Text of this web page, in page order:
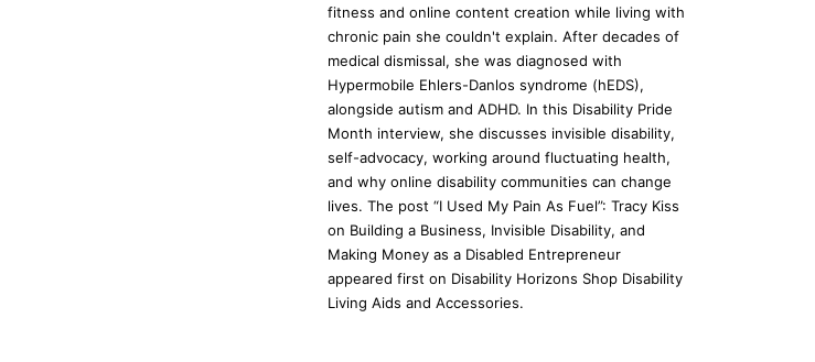
fitness and online content creation while living with
chronic pain she couldn't explain. After decades of
medical dismissal, she was diagnosed with
Hypermobile Ehlers-Danlos syndrome (hEDS),
alongside autism and ADHD. In this Disability Pride
Month interview, she discusses invisible disability,
self-advocacy, working around fluctuating health,
and why online disability communities can change
lives. The post “I Used My Pain As Fuel”: Tracy Kiss
on Building a Business, Invisible Disability, and
Making Money as a Disabled Entrepreneur
appeared first on Disability Horizons Shop Disability
Living Aids and Accessories.